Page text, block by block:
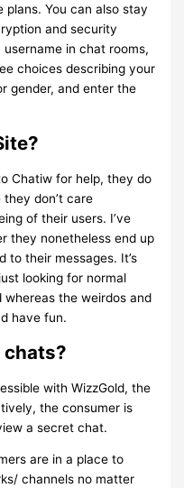
You can also stay
and security
in chat rooms,
choices describing your
gender, and enter the
Chatiw for help, they do
they don’t care
of their users. I’ve
they nonetheless end up
to their messages. It’s
looking for normal
whereas the weirdos and
have fun.
chats?
with WizzGold, the
the consumer is
a secret chat.
are in a place to
channels no matter